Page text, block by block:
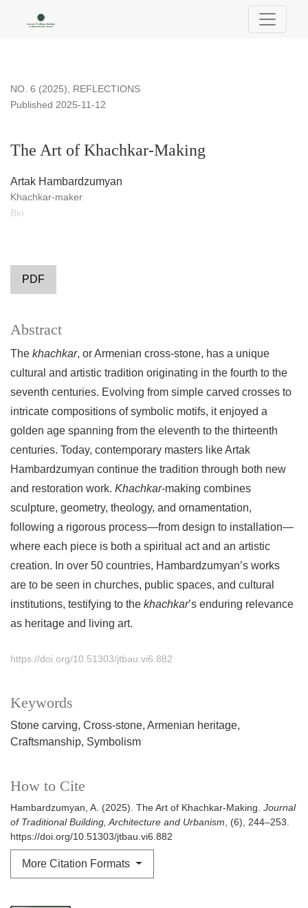
NO. 6 (2025), REFLECTIONS
The Art of Khachkar-Making
Published 2025-11-12
Artak Hambardzumyan
Khachkar-maker
Bio
PDF
Keywords
Stone carving Cross-stone Armenian heritage
Craftsmanship Symbolism
How to Cite
Hambardzumyan, A. (2025). The Art of Khachkar-Making. Journal
of Traditional Building, Architecture and Urbanism, (6), 244–253.
https://doi.org/10.51303/jtbau.vi6.882
More Citation Formats
Abstract
The khachkar, or Armenian cross-stone, has a unique
cultural and artistic tradition originating in the fourth to the
seventh centuries. Evolving from simple carved crosses to
intricate compositions of symbolic motifs, it enjoyed a
golden age spanning from the eleventh to the thirteenth
centuries. Today, contemporary masters like Artak
Hambardzumyan continue the tradition through both new
and restoration work. Khachkar-making combines
sculpture, geometry, theology, and ornamentation,
following a rigorous process—from design to installation—
where each piece is both a spiritual act and an artistic
creation. In over 50 countries, Hambardzumyan’s works
are to be seen in churches, public spaces, and cultural
institutions, testifying to the khachkar’s enduring relevance
as heritage and living art.
https://doi.org/10.51303/jtbau.vi6.882